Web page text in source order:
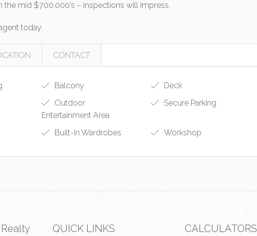
the mid $700,000’s – inspections will impress.
today.
CONTACT
Balcony
Deck
Outdoor
Entertainment Area
Secure Parking
Built-in Wardrobes Workshop
QUICK LINKS CALCULATORS